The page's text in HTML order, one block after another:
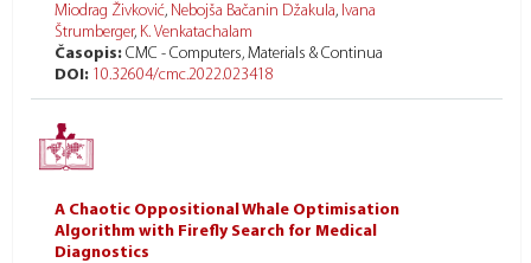
Miodrag Živković, Nebojša Bačanin Džakula, Ivana
Štrumberger, K. Venkatachalam
Časopis: CMC - Computers, Materials & Continua
DOI: 10.32604/cmc.2022.023418
A Chaotic Oppositional Whale Optimisation
Algorithm with Firefly Search for Medical
Diagnostics